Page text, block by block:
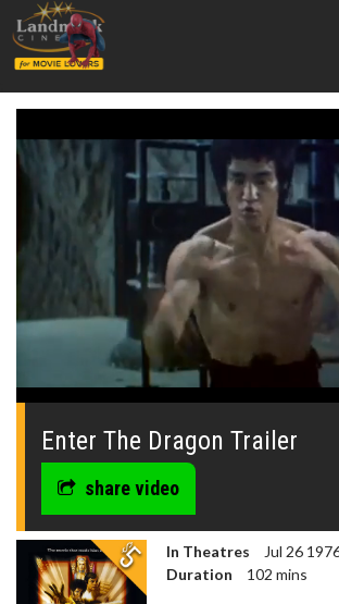
0
seconds
Enter The Dragon Trailer
share video
In Theatres
Jul 26
Duration
102 mins